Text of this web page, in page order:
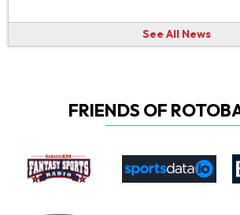
See All News
FRIENDS OF